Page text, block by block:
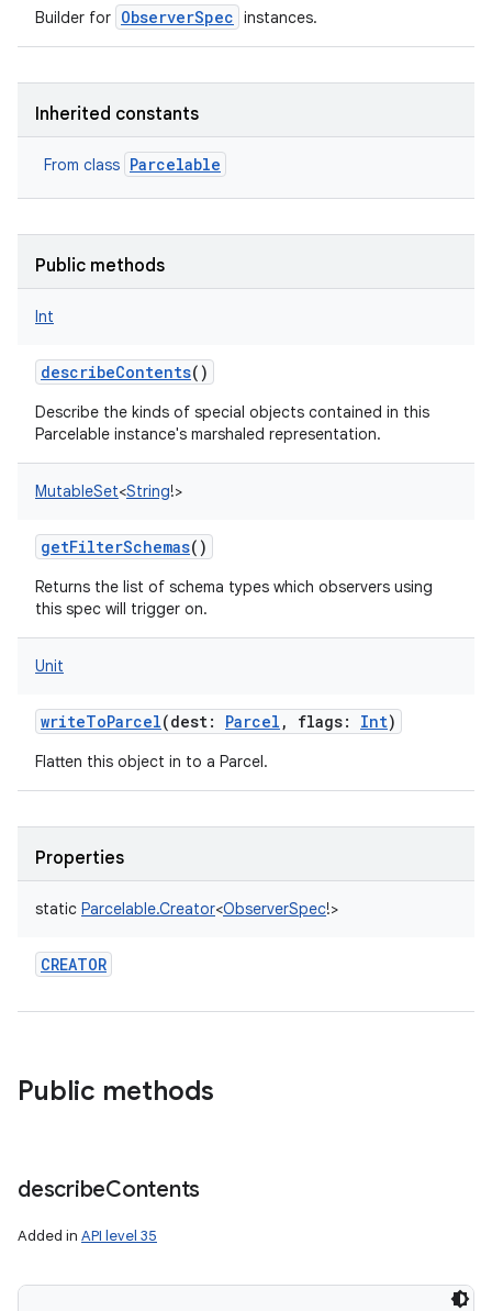
Builder for ObserverSpec instances.
Inherited constants
From class Parcelable
Public methods
Int
describeContents()
Describe the kinds of special objects contained in this
Parcelable instance's marshaled representation.
MutableSet<String!>
getFilterSchemas()
Returns the list of schema types which observers using
this spec will trigger on.
Unit
writeToParcel(dest: Parcel , flags: Int)
Flatten this object in to a Parcel.
Properties
static Parcelable.Creator<ObserverSpec!>
CREATOR
Public methods
describeContents
Added in API level 35